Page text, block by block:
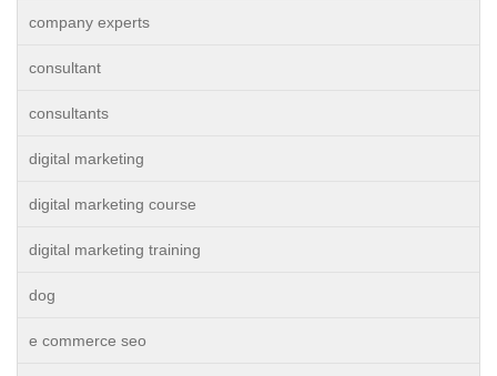
company experts
consultant
consultants
digital marketing
digital marketing course
digital marketing training
dog
e commerce seo